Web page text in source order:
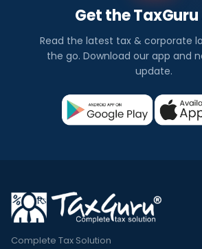
Get the
Read the latest tax & corporate
the go. Download our app and
update.
Complete Tax Solution